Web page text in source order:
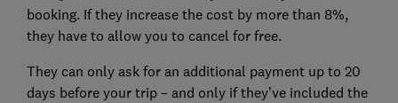
booking. If they increase the cost by more than 8%,
they have to allow you to cancel for free.
They can only ask for an additional payment up to 20
days before your trip – and only if they’ve included the